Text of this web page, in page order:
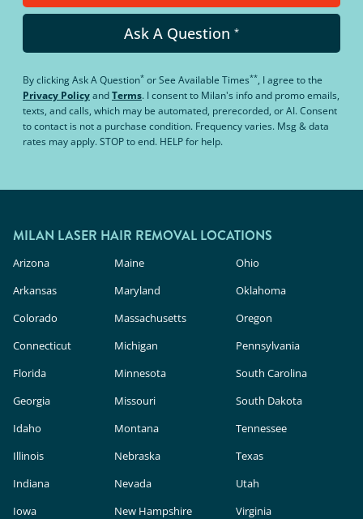
Ask A Question *
By clickingAsk A Question* orSee Available Times**, I agree to the
Privacy PolicyandTerms. I consent to Milan's info and promo emails,
texts, and calls, which may be automated, prerecorded, or AI. Consent
to contact is not a purchase condition. Frequency varies. Msg & data
rates may apply. STOP to end. HELP for help.
MILAN LASER HAIR REMOVAL LOCATIONS
Arizona
Arkansas
Colorado
Connecticut
Florida
Georgia
Idaho
Illinois
Indiana
Iowa
Maine
Maryland
Massachusetts
Michigan
Minnesota
Missouri
Montana
Nebraska
Nevada
New Hampshire
Ohio
Oklahoma
Oregon
Pennsylvania
South Carolina
South Dakota
Tennessee
Texas
Utah
Virginia